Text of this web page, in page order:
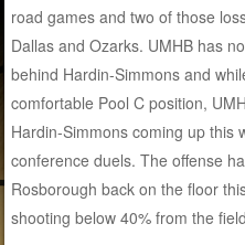
road games and two of those
Dallas and Ozarks. UMHB has
behind Hardin-Simmons and
comfortable Pool C position,
Hardin-Simmons coming up this
conference duels. The offense
Rosborough back on the floor
shooting below 40% from the